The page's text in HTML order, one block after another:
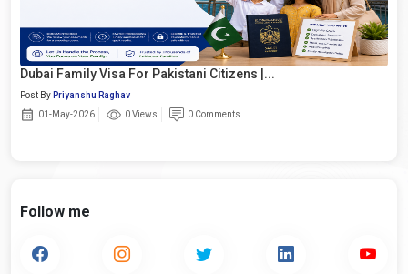
Dubai Family Visa For Pakistani Citizens |...
Post By Priyanshu Raghav
01-May-2026
0 Views 0 Comments
Follow me